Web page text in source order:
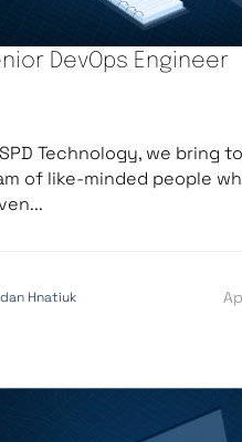
DevOps Engineer
Technology, we bring
of like-minded people
Hnatiuk